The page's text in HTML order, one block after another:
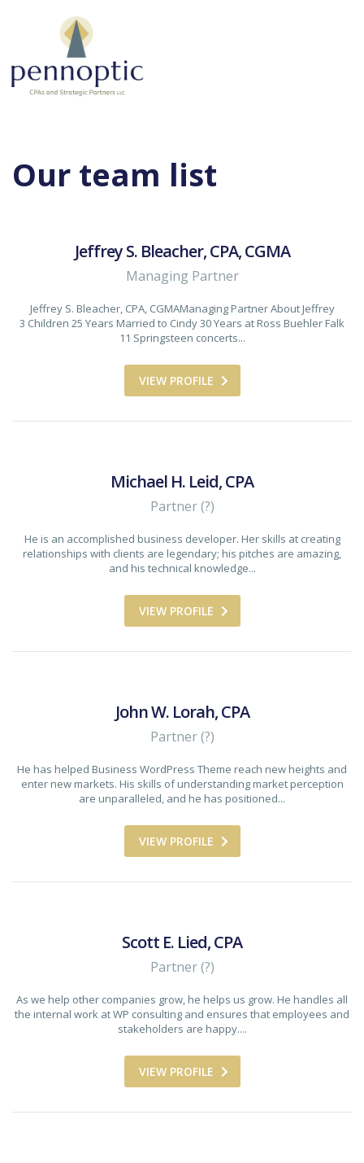
Our team list
Jeffrey S. Bleacher, CPA, CGMA
Managing Partner
Jeffrey S. Bleacher, CPA, CGMAManaging Partner About Jeffrey
3 Children 25 Years Married to Cindy 30 Years at Ross Buehler Falk
11 Springsteen concerts...
VIEW PROFILE
Michael H. Leid, CPA
Partner (?)
He is an accomplished business developer. Her skills at creating
relationships with clients are legendary; his pitches are amazing,
and his technical knowledge...
VIEW PROFILE
John W. Lorah, CPA
Partner (?)
He has helped Business WordPress Theme reach new heights and
enter new markets. His skills of understanding market perception
are unparalleled, and he has positioned...
VIEW PROFILE
Scott E. Lied, CPA
Partner (?)
As we help other companies grow, he helps us grow. He handles all
the internal work at WP consulting and ensures that employees and
stakeholders are happy....
VIEW PROFILE